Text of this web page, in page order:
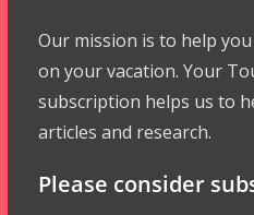
Our mission is to help
on your vacation. Your
subscription helps us to
articles and research.
Please consider